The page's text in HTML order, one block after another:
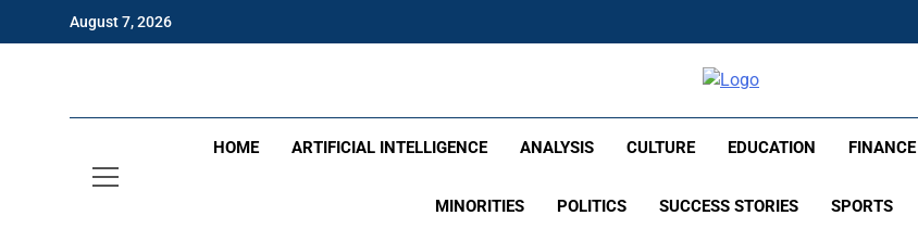
August 7, 2026
English – Times Flare
HOME ARTIFICIAL INTELLIGENCE ANALYSIS CULTURE EDUCATION FINANCE
MINORITIES POLITICS SUCCESS STORIES SPORTS